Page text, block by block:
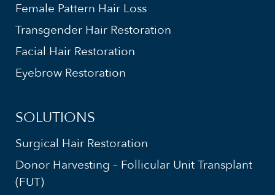
Female Pattern Hair Loss
Transgender Hair Restoration
Facial Hair Restoration
Eyebrow Restoration
SOLUTIONS
Surgical Hair Restoration
Donor Harvesting – Follicular Unit Transplant
(FUT)